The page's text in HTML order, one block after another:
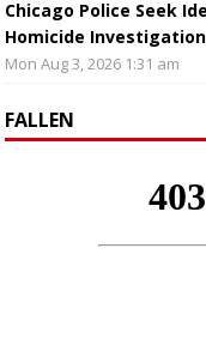
Chicago Police Seek
Homicide
Mon Aug 3, 2026 1:31 am
FALLEN